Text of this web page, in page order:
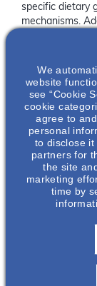
specific dietary
mechanisms.
References:
https://
Pickel et al
We
website
see “Cookie
cookie
agree to
personal
to disclose
partners for
the site
marketing
time by